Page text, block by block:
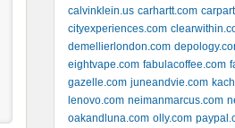
calvinklein.us carhartt.com
cityexperiences.com
demellierlondon.com
eightvape.com fabulacoffee.com
gazelle.com juneandvie.com
lenovo.com neimanmarcus.com
oakandluna.com olly.com